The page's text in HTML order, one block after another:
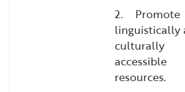
2. Promote
linguistically
culturally
accessible
resources.